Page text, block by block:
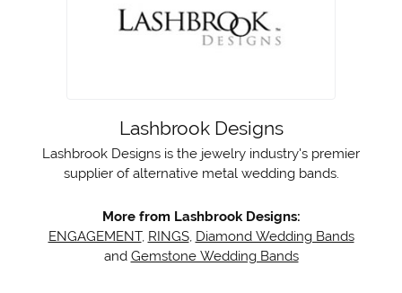
Lashbrook Designs
Lashbrook Designs is the jewelry industry's premier
supplier of alternative metal wedding bands.
More from Lashbrook Designs:
ENGAGEMENT, RINGS, Diamond Wedding Bands
and Gemstone Wedding Bands